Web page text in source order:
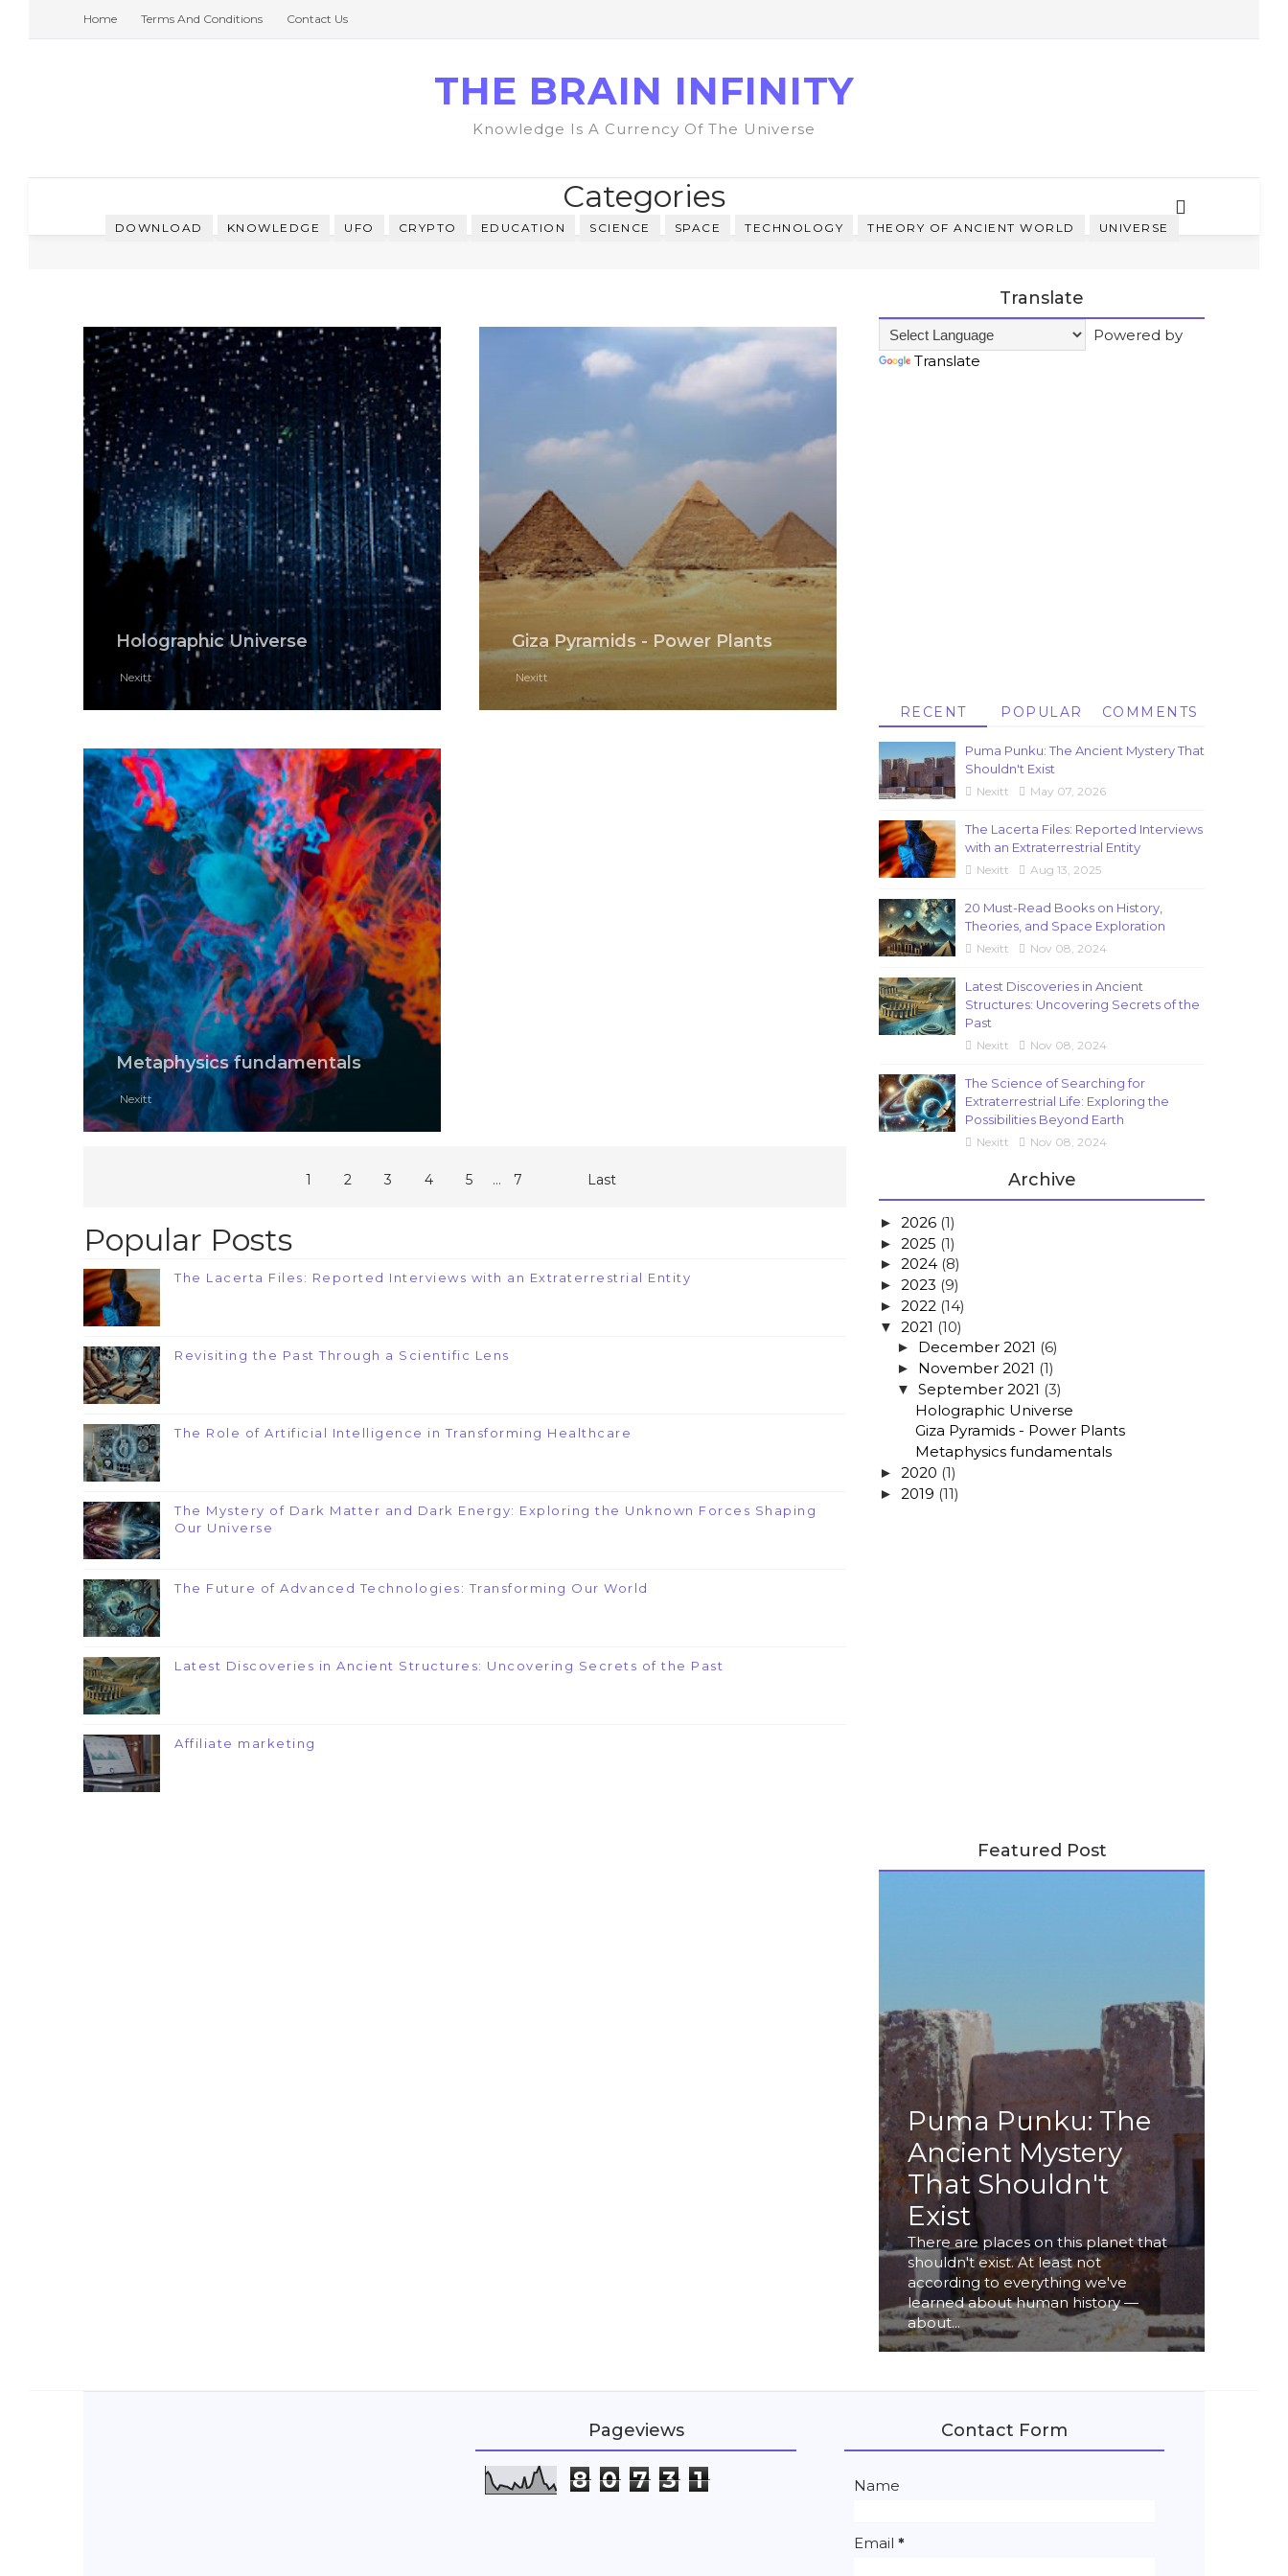
Home Terms And Conditions Contact Us
THE BRAIN INFINITY
Knowledge Is A Currency Of The Universe
Categories
DOWNLOAD KNOWLEDGE UFO CRYPTO EDUCATION SCIENCE SPACE TECHNOLOGY THEORY OF ANCIENT WORLD UNIVERSE
Holographic Universe
Nexitt
Giza Pyramids - Power Plants
Nexitt
Metaphysics fundamentals
Nexitt
1 2 3 4 5 ... 7 Last
Popular Posts
The Lacerta Files: Reported Interviews with an Extraterrestrial Entity
Revisiting the Past Through a Scientific Lens
The Role of Artificial Intelligence in Transforming Healthcare
The Mystery of Dark Matter and Dark Energy: Exploring the Unknown Forces Shaping
Our Universe
The Future of Advanced Technologies: Transforming Our World
Latest Discoveries in Ancient Structures: Uncovering Secrets of the Past
Affiliate marketing
Translate
Powered by
Translate
RECENT POPULAR COMMENTS
Puma Punku: The Ancient Mystery That
Shouldn't Exist
Nexitt May 07, 2026
The Lacerta Files: Reported Interviews
with an Extraterrestrial Entity
Nexitt Aug 13, 2025
20 Must-Read Books on History,
Theories, and Space Exploration
Nexitt Nov 08, 2024
Latest Discoveries in Ancient
Structures: Uncovering Secrets of the
Past
Nexitt Nov 08, 2024
The Science of Searching for
Extraterrestrial Life: Exploring the
Possibilities Beyond Earth
Nexitt Nov 08, 2024
Archive
► 2026 (1)
► 2025 (1)
► 2024 (8)
► 2023 (9)
► 2022 (14)
▼ 2021 (10)
► December 2021 (6)
► November 2021 (1)
▼ September 2021 (3)
Holographic Universe
Giza Pyramids - Power Plants
Metaphysics fundamentals
► 2020 (1)
► 2019 (11)
Featured Post
Puma Punku: The
Ancient Mystery
That Shouldn't
Exist
There are places on this planet that
shouldn't exist. At least not
according to everything we've
learned about human history —
about...
Pageviews
8 0 7 3 1
Contact Form
Name
Email *